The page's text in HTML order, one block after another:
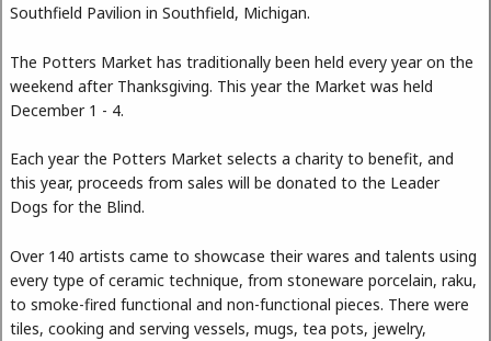
Southfield Pavilion in Southfield, Michigan.
The Potters Market has traditionally been held every year on the
weekend after Thanksgiving. This year the Market was held
December 1 - 4.
Each year the Potters Market selects a charity to benefit, and
this year, proceeds from sales will be donated to the Leader
Dogs for the Blind.
Over 140 artists came to showcase their wares and talents using
every type of ceramic technique, from stoneware porcelain, raku,
to smoke-fired functional and non-functional pieces. There were
tiles, cooking and serving vessels, mugs, tea pots, jewelry,